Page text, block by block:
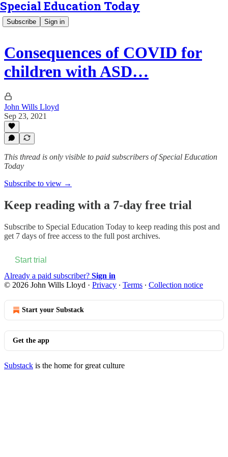
Special Education Today
Subscribe Sign in
Consequences of COVID for
children with ASD…
John Wills Lloyd
Sep 23, 2021
This thread is only visible to paid subscribers of Special Education
Today
Subscribe to view →
Keep reading with a 7-day free trial
Subscribe to Special Education Today to keep reading this post and
get 7 days of free access to the full post archives.
Start trial
Already a paid subscriber? Sign in
© 2026 John Wills Lloyd · Privacy ∙ Terms ∙ Collection notice
Start your Substack
Get the app
Substack is the home for great culture